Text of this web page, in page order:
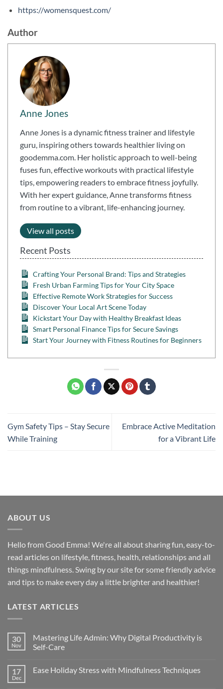
https://womensquest.com/
Author
Anne Jones
Anne Jones is a dynamic fitness trainer and lifestyle
guru, inspiring others towards healthier living on
goodemma.com. Her holistic approach to well-being
fuses fun, effective workouts with practical lifestyle
tips, empowering readers to embrace fitness joyfully.
With her expert guidance, Anne transforms fitness
from routine to a vibrant, life-enhancing journey.
View all posts
Recent Posts
Crafting Your Personal Brand: Tips and Strategies
Fresh Urban Farming Tips for Your City Space
Effective Remote Work Strategies for Success
Discover Your Local Art Scene Today
Kickstart Your Day with Healthy Breakfast Ideas
Smart Personal Finance Tips for Secure Savings
Start Your Journey with Fitness Routines for Beginners
Gym Safety Tips – Stay Secure
While Training
Embrace Active Meditation
for a Vibrant Life
ABOUT US
Hello from Good Emma! We're all about sharing fun, easy-to-
read articles on lifestyle, fitness, health, relationships and all
things mindfulness. Swing by our site for some friendly advice
and tips to make every day a little brighter and healthier!
LATEST ARTICLES
30
Nov
Mastering Life Admin: Why Digital Productivity is
Self-Care
17
Dec
Ease Holiday Stress with Mindfulness Techniques